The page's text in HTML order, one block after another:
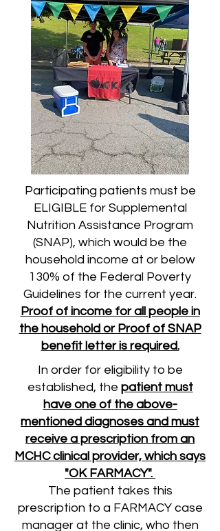
Participating patients must be
ELIGIBLE for Supplemental
Nutrition Assistance Program
(SNAP), which would be the
household income at or below
130% of the Federal Poverty
Guidelines for the current year.
Proof of income for all people in
the household or Proof of SNAP
benefit letter is required.
In order for eligibility to be
established, the patient must
have one of the above-
mentioned diagnoses and must
receive a prescription from an
MCHC clinical provider, which says
"OK FARMACY".
The patient takes this
prescription to a FARMACY case
manager at the clinic, who then